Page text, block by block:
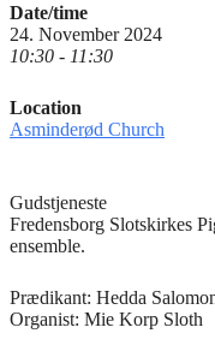
Date/time
24. November 2024
10:30 - 11:30
Location
Asminderød Church
Gudstjeneste
Fredensborg Slotskirkes
ensemble.
Prædikant: Hedda
Organist: Mie Korp Sloth